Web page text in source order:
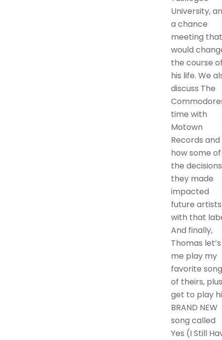
University,
a chance
meeting that
would
the course
his life. We
discuss The
time with
Motown
Records and
how some of
the decisions
they made
impacted
future artists
with that
And finally,
Thomas let’s
me play my
favorite song
of theirs,
get to play
BRAND NEW
song called
Yes (I Still